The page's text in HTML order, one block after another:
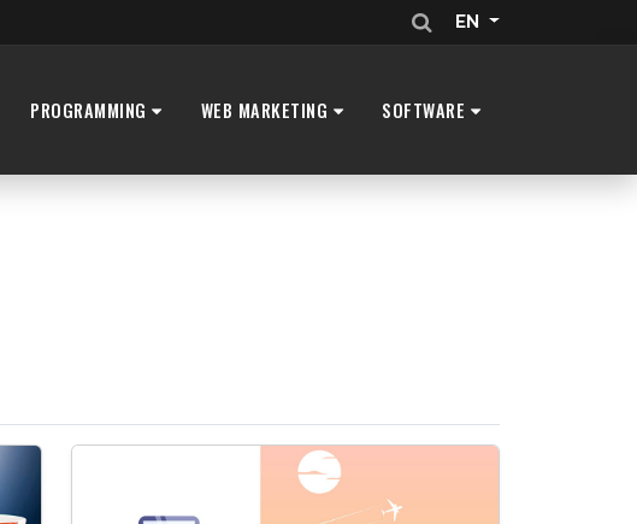
EN
PROGRAMMING WEB MARKETING SOFTWARE